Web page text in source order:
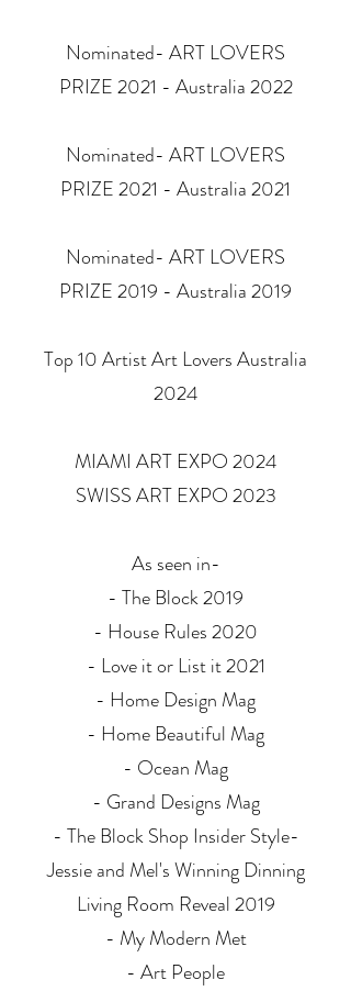
Nominated- ART LOVERS
PRIZE 2021 - Australia 2022
Nominated- ART LOVERS
PRIZE 2021 - Australia 2021
Nominated- ART LOVERS
PRIZE 2019 - Australia 2019
Top 10 Artist Art Lovers Australia
2024
MIAMI ART EXPO 2024
SWISS ART EXPO 2023
As seen in-
- The Block 2019
- House Rules 2020
- Love it or List it 2021
- Home Design Mag
- Home Beautiful Mag
- Ocean Mag
- Grand Designs Mag
- The Block Shop Insider Style-
Jessie and Mel's Winning Dinning
Living Room Reveal 2019
- My Modern Met
- Art People